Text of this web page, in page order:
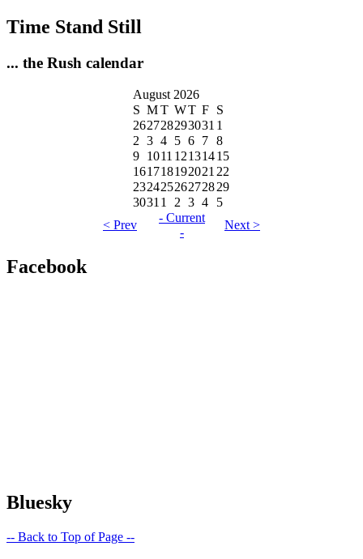
Time Stand Still
... the Rush calendar
August 2026
S MT WT F S
262728293031 1
2 3 4 5 6 7 8
9 1011 12131415
16171819202122
23242526272829
30311 2 3 4
5
< Prev
- Current
-
Next >
Facebook
Bluesky
-- Back to Top of Page --